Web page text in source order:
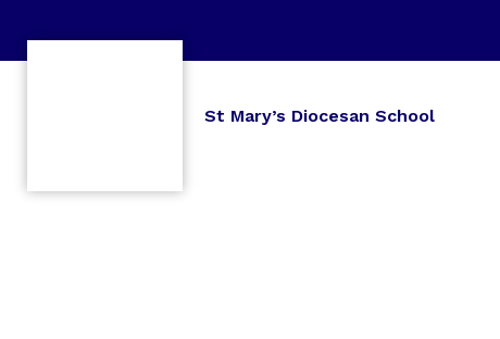
St Mary’s Diocesan School